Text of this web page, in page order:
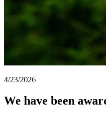
4/23/2026
We have been